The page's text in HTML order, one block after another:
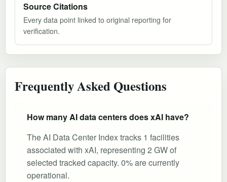
Source Citations
Every data point linked to original reporting for
verification.
Frequently Asked Questions
How many AI data centers does xAI have?
The AI Data Center Index tracks 1 facilities
associated with xAI, representing 2 GW of
selected tracked capacity. 0% are currently
operational.